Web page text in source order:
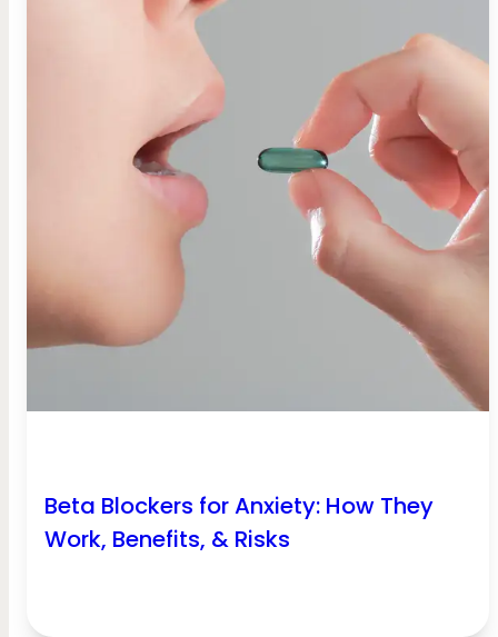
Beta Blockers for Anxiety: How They
Work, Benefits, & Risks